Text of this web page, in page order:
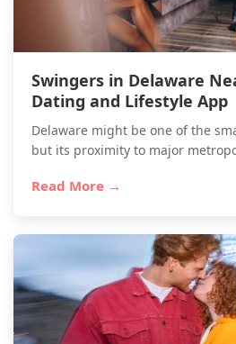
Swingers in Delaware
Dating and Lifestyle App
Delaware might be one of the
but its proximity to major
Read More →